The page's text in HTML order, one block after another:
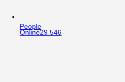
People
Online29 546